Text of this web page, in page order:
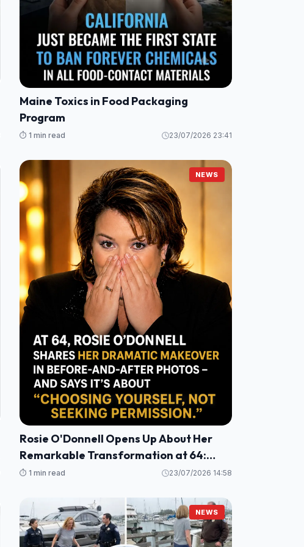
Maine Toxics in Food Packaging
Program
⏱️ 1 min read 23/07/2026 23:41
NEWS
Rosie O'Donnell Opens Up About Her
Remarkable Transformation at 64:
Health, Healing, and a Fresh
⏱️ 1 min read 23/07/2026 14:58
NEWS